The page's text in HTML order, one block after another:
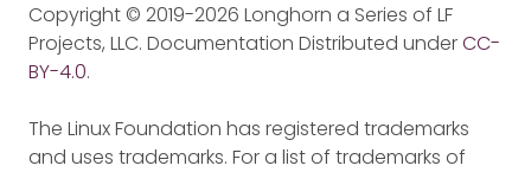
Copyright © 2019-2026 Longhorn a Series of LF
Projects, LLC. Documentation Distributed underCC-
BY-4.0.
The Linux Foundation has registered trademarks
and uses trademarks. For a list of trademarks of